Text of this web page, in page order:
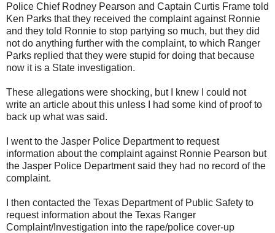
Police Chief Rodney Pearson and Captain Curtis Frame told
Ken Parks that they received the complaint against Ronnie
and they told Ronnie to stop partying so much, but they did
not do anything further with the complaint, to which Ranger
Parks replied that they were stupid for doing that because
now it is a State investigation.
These allegations were shocking, but I knew I could not
write an article about this unless I had some kind of proof to
back up what was said.
I went to the Jasper Police Department to request
information about the complaint against Ronnie Pearson but
the Jasper Police Department said they had no record of the
complaint.
I then contacted the Texas Department of Public Safety to
request information about the Texas Ranger
Complaint/Investigation into the rape/police cover-up